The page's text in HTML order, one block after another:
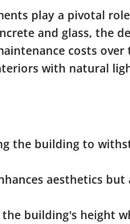
play a pivotal
and glass, the
costs over
with natural
the building to
aesthetics but
building's height